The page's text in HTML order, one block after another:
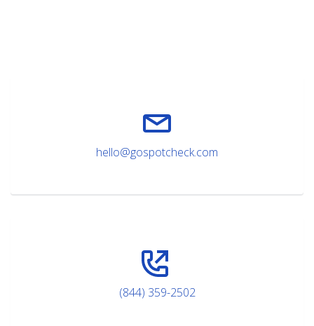
hello@gospotcheck.com
(844) 359-2502